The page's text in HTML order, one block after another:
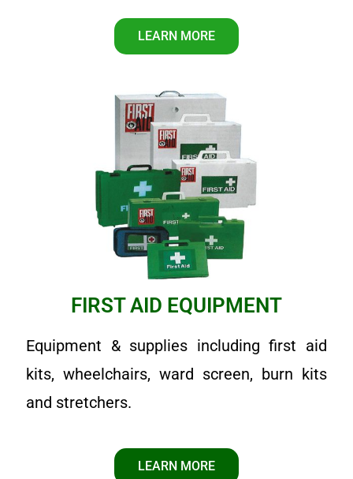
LEARN MORE
FIRST AID EQUIPMENT
Equipment & supplies including first aid
kits, wheelchairs, ward screen, burn kits
and stretchers.
LEARN MORE